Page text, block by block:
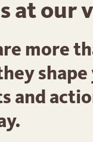
at our
more
and